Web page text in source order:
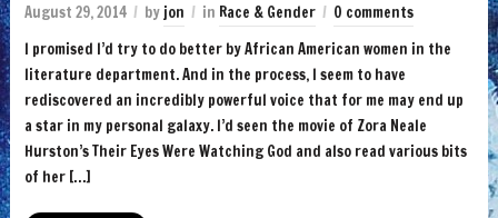
August 29, 2014 by jon in Race & Gender
0 comments
I promised I’d try to do better by African American women in the
literature department. And in the process, I seem to have
rediscovered an incredibly powerful voice that for me may end up
a star in my personal galaxy. I’d seen the movie of Zora Neale
Hurston’s Their Eyes Were Watching God and also read various bits
of her […]